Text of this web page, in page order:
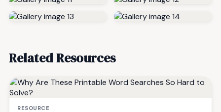
Related Resources
RESOURCE